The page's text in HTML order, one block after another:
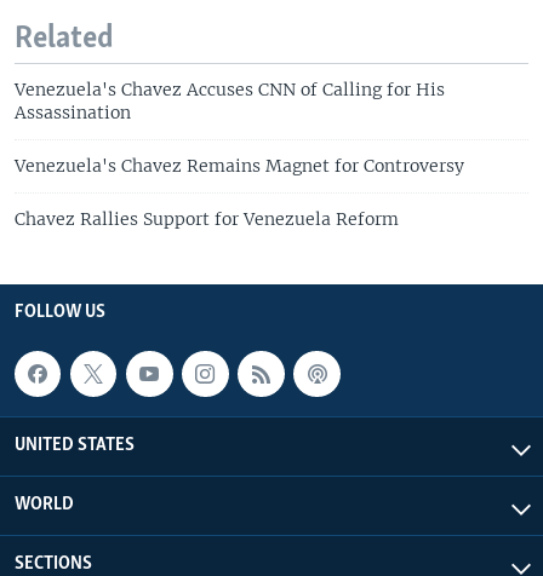
Related
Venezuela's Chavez Accuses CNN of Calling for His
Assassination
Venezuela's Chavez Remains Magnet for Controversy
Chavez Rallies Support for Venezuela Reform
FOLLOW US
UNITED STATES
WORLD
SECTIONS